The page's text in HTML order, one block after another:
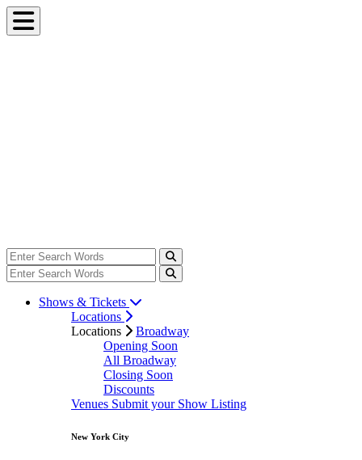
Shows & Tickets
Locations
Locations
Broadway
Opening Soon
All Broadway
Closing Soon
Discounts
Venues Submit your Show Listing
New York City